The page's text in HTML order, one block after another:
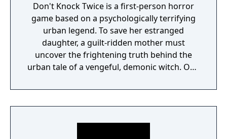
Don't Knock Twice is a first-person horror
game based on a psychologically terrifying
urban legend. To save her estranged
daughter, a guilt-ridden mother must
uncover the frightening truth behind the
urban tale of a vengeful, demonic witch. One
raise her from the dead. Explore a grand
manor house and interact with almost every